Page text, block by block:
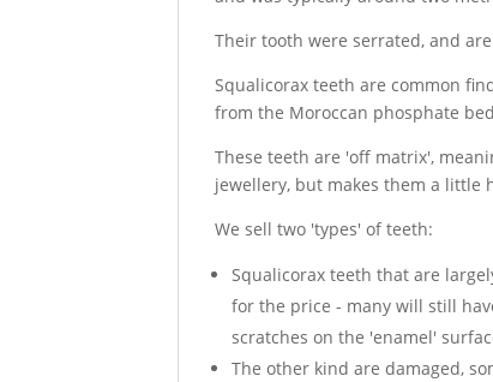
Their tooth were serrated, and
Squalicorax teeth are common
from the Moroccan phosphate
These teeth are 'off matrix',
jewellery, but makes them a little
We sell two 'types' of teeth:
Squalicorax teeth that are
for the price - many will still
scratches on the 'enamel'
The other kind are damaged,